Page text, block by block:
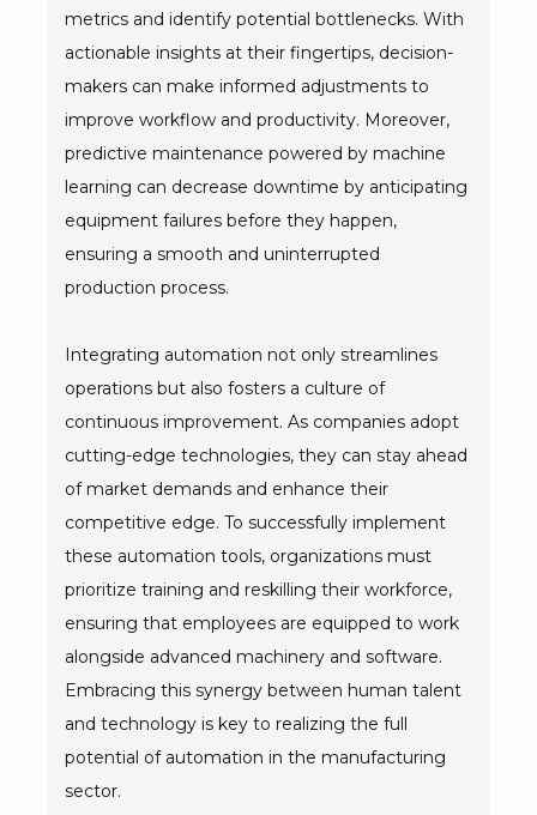
metrics and identify potential bottlenecks. With
actionable insights at their fingertips, decision-
makers can make informed adjustments to
improve workflow and productivity. Moreover,
predictive maintenance powered by machine
learning can decrease downtime by anticipating
equipment failures before they happen,
ensuring a smooth and uninterrupted
production process.
Integrating automation not only streamlines
operations but also fosters a culture of
continuous improvement. As companies adopt
cutting-edge technologies, they can stay ahead
of market demands and enhance their
competitive edge. To successfully implement
these automation tools, organizations must
prioritize training and reskilling their workforce,
ensuring that employees are equipped to work
alongside advanced machinery and software.
Embracing this synergy between human talent
and technology is key to realizing the full
potential of automation in the manufacturing
sector.